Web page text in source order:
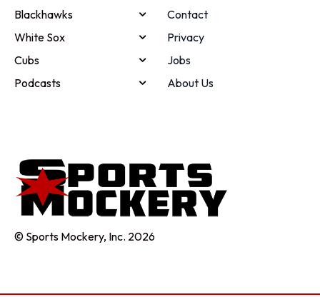
Blackhawks
White Sox
Cubs
Podcasts
Contact
Privacy
Jobs
About Us
© Sports Mockery, Inc. 2026